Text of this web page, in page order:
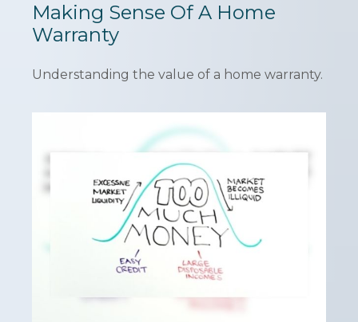
Making Sense Of A Home
Warranty
Understanding the value of a home warranty.